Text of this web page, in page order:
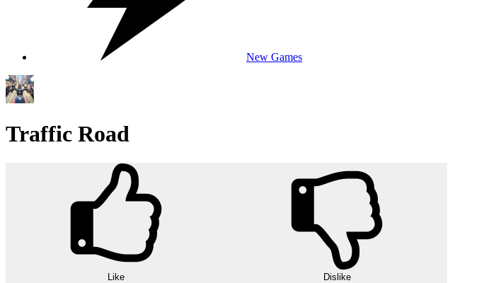
New Games
Traffic Road
Like Dislike